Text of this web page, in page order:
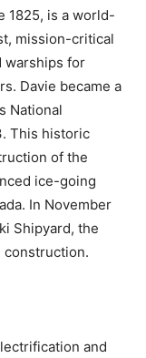
1825, is a world-
mission-critical
warships for
Davie became a
National
This historic
of the
ice-going
In November
Shipyard, the
construction.
and